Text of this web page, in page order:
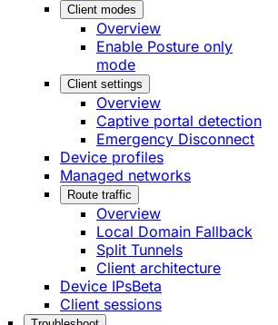
Client modes
Overview
Enable Posture only
mode
Client settings
Overview
Captive portal detection
Emergency Disconnect
Device profiles
Managed networks
Route traffic
Overview
Local Domain Fallback
Split Tunnels
Client architecture
Device IPsBeta
Client sessions